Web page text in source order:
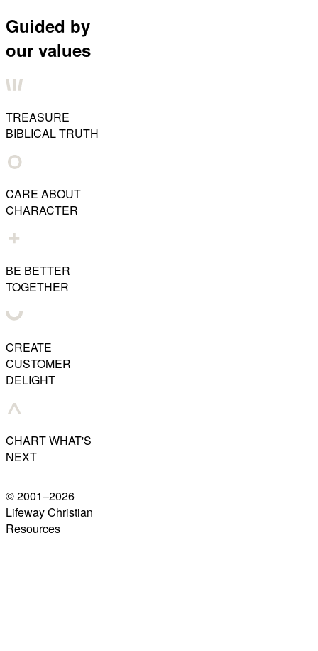
Guided by
our values
TREASURE
BIBLICAL TRUTH
CARE ABOUT
CHARACTER
BE BETTER
TOGETHER
CREATE
CUSTOMER
DELIGHT
CHART WHAT'S
NEXT
© 2001–2026
Lifeway Christian
Resources